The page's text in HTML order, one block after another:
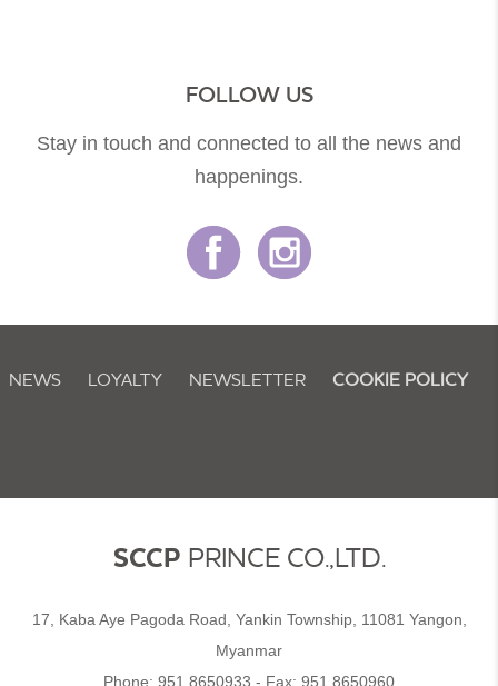
FOLLOW US
Stay in touch and connected to all the news and
happenings.
NEWS LOYALTY NEWSLETTER COOKIE POLICY
SCCP PRINCE CO.,LTD.
17, Kaba Aye Pagoda Road, Yankin Township, 11081 Yangon,
Myanmar
Phone: 951 8650933 - Fax: 951 8650960